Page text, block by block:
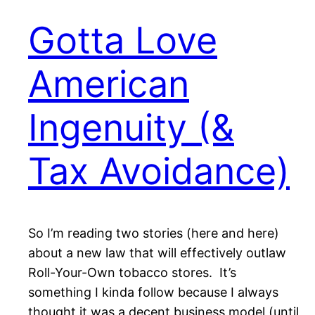
Gotta Love
American
Ingenuity (&
Tax Avoidance)
So I’m reading two stories (here and here)
about a new law that will effectively outlaw
Roll-Your-Own tobacco stores. It’s
something I kinda follow because I always
thought it was a decent business model (until